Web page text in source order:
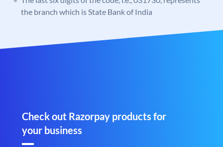
the branch which is State Bank of India
Check out Razorpay products for
your business